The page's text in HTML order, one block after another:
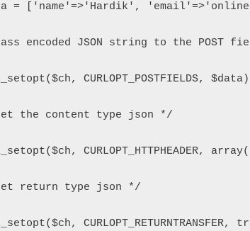
= ['name'=>'Hardik',
encoded JSON string to the POST
CURLOPT_POSTFIELDS,
the content type json */
CURLOPT_HTTPHEADER,
return type json */
CURLOPT_RETURNTRANSFER,